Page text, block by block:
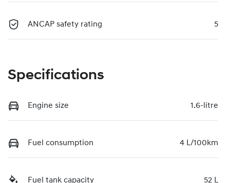
ANCAP safety rating 5
Specifications
Engine size 1.6-litre
Fuel consumption 4 L/100km
Fuel tank capacity 52 L